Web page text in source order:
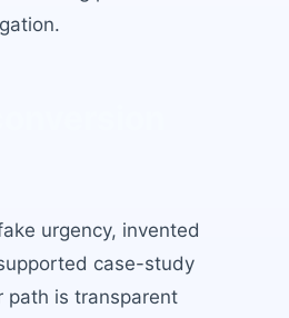
urgency, invented
case-study
path is transparent